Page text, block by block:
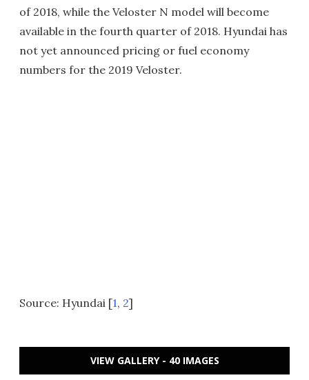
of 2018, while the Veloster N model will become
available in the fourth quarter of 2018. Hyundai has
not yet announced pricing or fuel economy
numbers for the 2019 Veloster.
Source: Hyundai [1, 2]
VIEW GALLERY - 40 IMAGES